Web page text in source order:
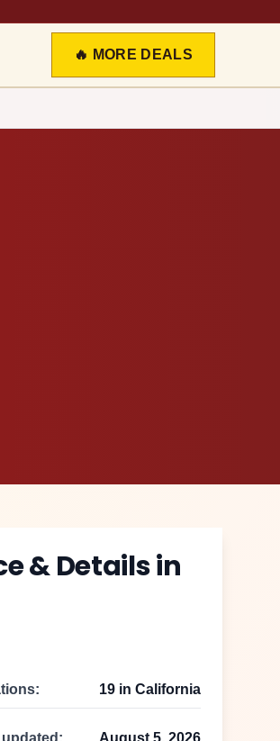
🔥 MORE DEALS
& Details in
19 in California
updated: August 5, 2026